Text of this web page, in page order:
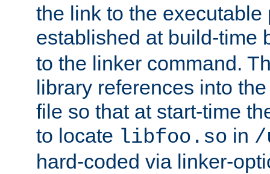
the link to the executable
established at build-time
to the linker command.
library references into
file so that at start-time
to locate libfoo.so in /
hard-coded via linker-